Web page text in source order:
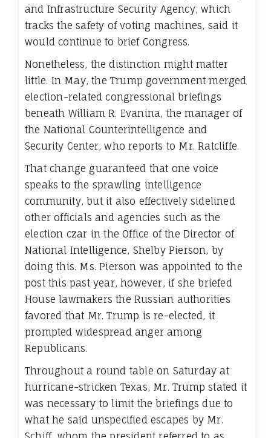
and Infrastructure Security Agency, which
tracks the safety of voting machines, said it
would continue to brief Congress.
Nonetheless, the distinction might matter
little. In May, the Trump government merged
election-related congressional briefings
beneath William R. Evanina, the manager of
the National Counterintelligence and
Security Center, who reports to Mr. Ratcliffe.
That change guaranteed that one voice
speaks to the sprawling intelligence
community, but it also effectively sidelined
other officials and agencies such as the
election czar in the Office of the Director of
National Intelligence, Shelby Pierson, by
doing this. Ms. Pierson was appointed to the
post this past year, however, if she briefed
House lawmakers the Russian authorities
favored that Mr. Trump is re-elected, it
prompted widespread anger among
Republicans.
Throughout a round table on Saturday at
hurricane-stricken Texas, Mr. Trump stated it
was necessary to limit the briefings due to
what he said unspecified escapes by Mr.